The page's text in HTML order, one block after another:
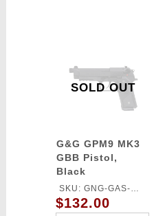
SOLD OUT
G&G GPM9 MK3
GBB Pistol,
Black
SKU: GNG-GAS-
GPM9A3BBBUCM
$132.00